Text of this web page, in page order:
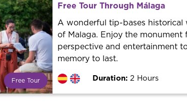
Free Tour
routes.
Free Tour Through Málaga
A wonderful tip-bases historical
of Malaga. Enjoy the monument
perspective and entertainment
memory to last.
Duration: 2 Hours